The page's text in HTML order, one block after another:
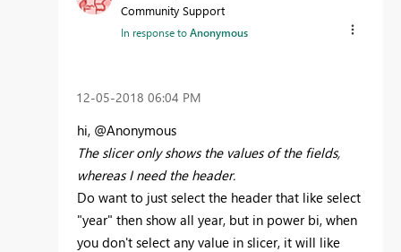
Community Support
In response toAnonymous
‎12-05-2018 06:04 PM
hi, @Anonymous
The slicer only shows the values of the fields,
whereas I need the header.
Do want to just select the header that like select
"year" then show all year, but in power bi, when
you don't select any value in slicer, it will like